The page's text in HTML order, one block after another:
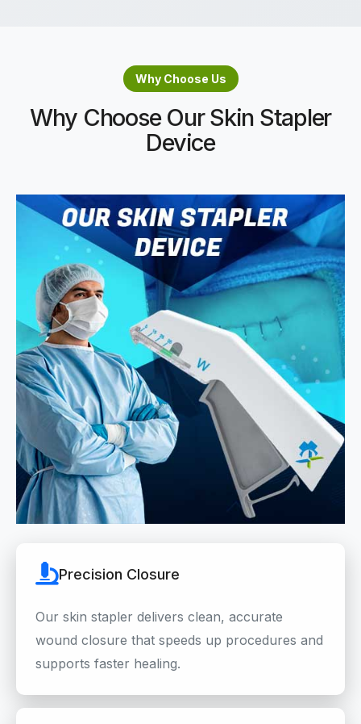
Why Choose Us
Why Choose Our Skin Stapler
Device
Precision Closure
Our skin stapler delivers clean, accurate
wound closure that speeds up procedures and
supports faster healing.